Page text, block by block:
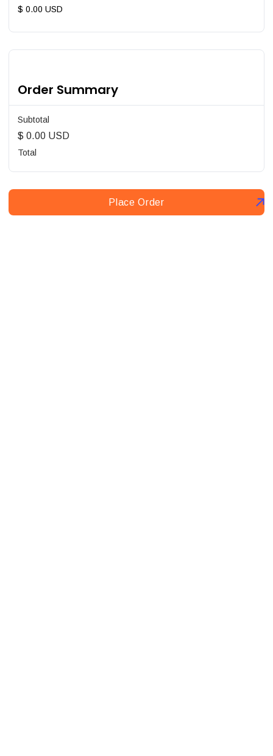
$ 0.00 USD
Order Summary
Subtotal
$ 0.00 USD
Total
Place Order